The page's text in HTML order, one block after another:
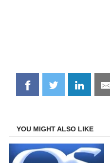
Share
on
Share
on
Share
on
YOU MIGHT ALSO LIKE